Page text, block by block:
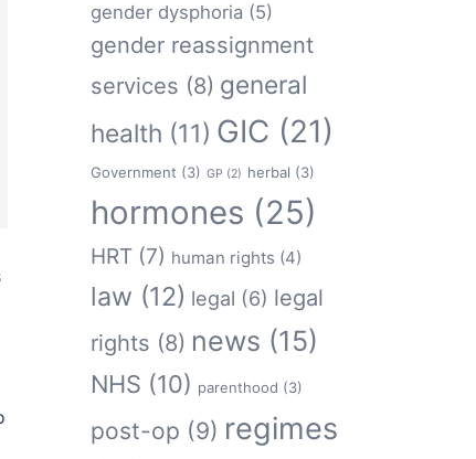
gender dysphoria (5)
gender reassignment
services (8) general
health (11) GIC (21)
Government (3) GP (2) herbal (3)
hormones (25)
HRT(7) human rights (4)
law (12) legal (6) legal
rights (8) news (15)
NHS (10) parenthood (3)
post-op (9) regimes